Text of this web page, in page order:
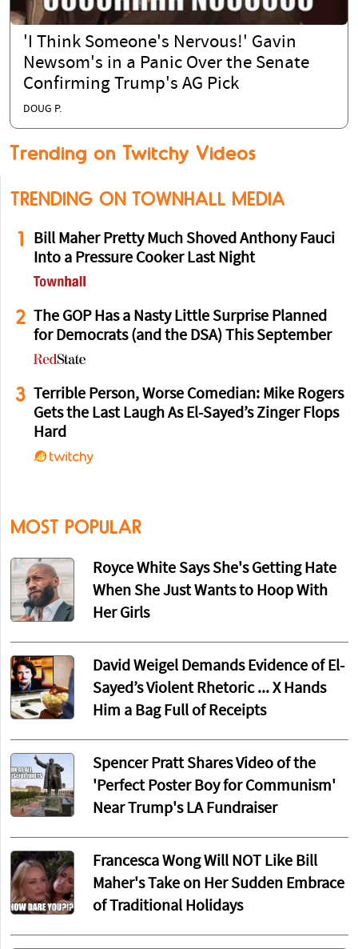
'I Think Someone's Nervous!' Gavin
Newsom's in a Panic Over the Senate
Confirming Trump's AG Pick
DOUG P.
Trending on Twitchy Videos
TRENDING ON TOWNHALL MEDIA
1
Bill Maher Pretty Much Shoved Anthony Fauci
Into a Pressure Cooker Last Night
2
The GOP Has a Nasty Little Surprise Planned
for Democrats (and the DSA) This September
3 Terrible Person, Worse Comedian: Mike Rogers
Gets the Last Laugh As El-Sayed’s Zinger Flops
Hard
MOST POPULAR
Royce White Says She's Getting Hate
When She Just Wants to Hoop With
Her Girls
David Weigel Demands Evidence of El-
Sayed’s Violent Rhetoric ... X Hands
Him a Bag Full of Receipts
Spencer Pratt Shares Video of the
'Perfect Poster Boy for Communism'
Near Trump's LA Fundraiser
Francesca Wong Will NOT Like Bill
Maher's Take on Her Sudden Embrace
of Traditional Holidays